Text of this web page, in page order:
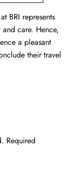
BRI represents
care. Hence,
a pleasant
their travel
Required